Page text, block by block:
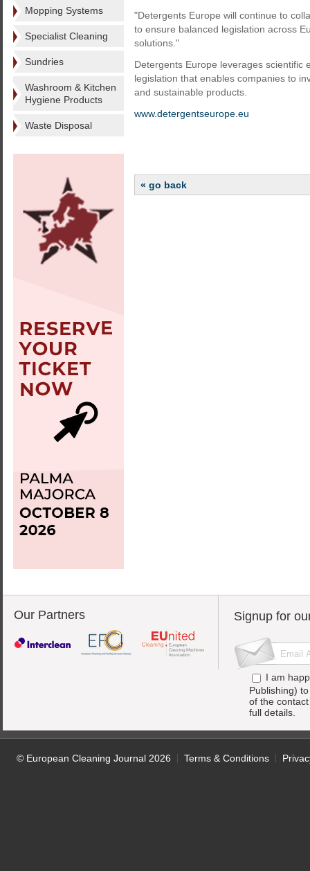
Mopping Systems
Specialist Cleaning
Sundries
Washroom & Kitchen
Hygiene Products
Waste Disposal
"Detergents Europe will continue to
to ensure balanced legislation across
solutions."
Detergents Europe leverages scientific
legislation that enables companies to
and sustainable products.
www.detergentseurope.eu
« go back
Our Partners Signup for
I am
Publishing)
of the
full details.
© European Cleaning Journal 2026 Terms & Conditions